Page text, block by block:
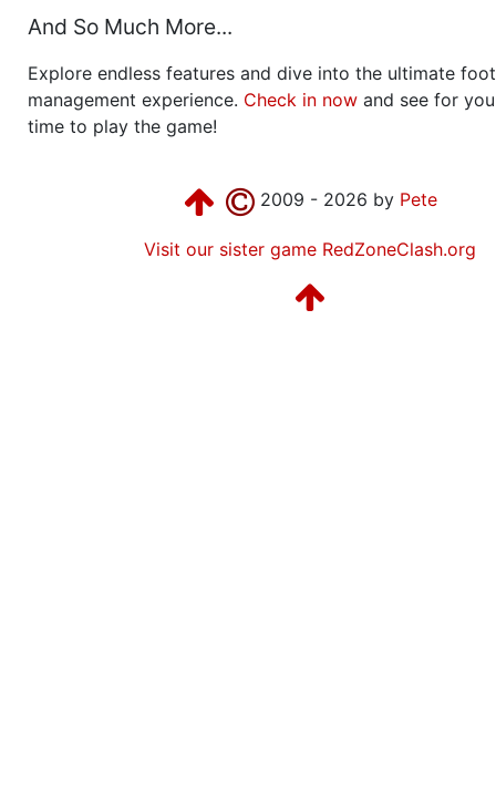
And So Much More...
Explore endless features and dive into the ultimate
management experience. Check in now and see for
time to play the game!
2009 - 2026 by Pete
Visit our sister game RedZoneClash.org